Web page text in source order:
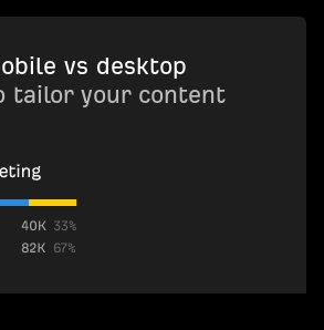
vs desktop
tailor your content